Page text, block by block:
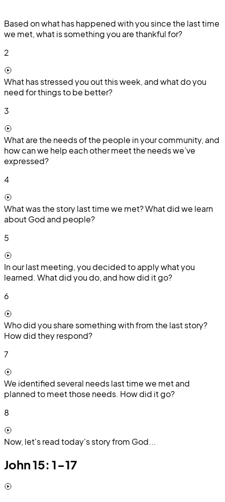
Based on what has happened with you since the last time
we met, what is something you are thankful for?
2
What has stressed you out this week, and what do you
need for things to be better?
3
What are the needs of the people in your community, and
how can we help each other meet the needs we’ve
expressed?
4
What was the story last time we met? What did we learn
about God and people?
5
In our last meeting, you decided to apply what you
learned. What did you do, and how did it go?
6
Who did you share something with from the last story?
How did they respond?
7
We identified several needs last time we met and
planned to meet those needs. How did it go?
8
Now, let's read today's story from God...
John 15: 1-17